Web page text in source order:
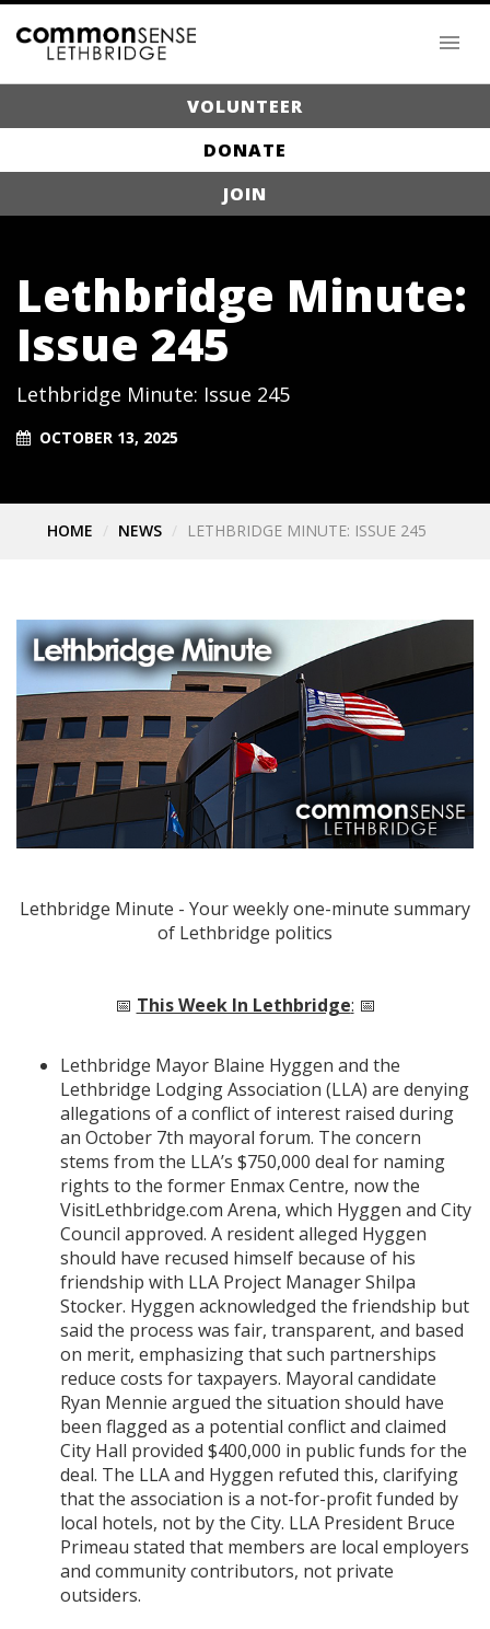
VOLUNTEER
DONATE
JOIN
Lethbridge Minute:
Issue 245
Lethbridge Minute: Issue 245
OCTOBER 13, 2025
HOME NEWS LETHBRIDGE MINUTE: ISSUE 245
Lethbridge Minute - Your weekly one-minute summary
of Lethbridge politics
📅 This Week In Lethbridge: 📅
Lethbridge Mayor Blaine Hyggen and the
Lethbridge Lodging Association (LLA) are denying
allegations of a conflict of interest raised during
an October 7th mayoral forum. The concern
stems from the LLA’s $750,000 deal for naming
rights to the former Enmax Centre, now the
VisitLethbridge.com Arena, which Hyggen and City
Council approved. A resident alleged Hyggen
should have recused himself because of his
friendship with LLA Project Manager Shilpa
Stocker. Hyggen acknowledged the friendship but
said the process was fair, transparent, and based
on merit, emphasizing that such partnerships
reduce costs for taxpayers. Mayoral candidate
Ryan Mennie argued the situation should have
been flagged as a potential conflict and claimed
City Hall provided $400,000 in public funds for the
deal. The LLA and Hyggen refuted this, clarifying
that the association is a not-for-profit funded by
local hotels, not by the City. LLA President Bruce
Primeau stated that members are local employers
and community contributors, not private
outsiders.